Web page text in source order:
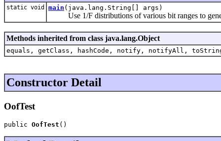
static void main (java.lang.String[] args)
Use 1/F distributions of various bit ranges to
Methods inherited from class java.lang.Object
equals, getClass, hashCode, notify, notifyAll,
Constructor Detail
OofTest
public OofTest ()